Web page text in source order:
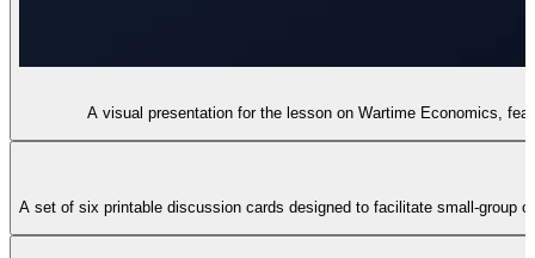
A visual presentation for the lesson on Wartime Economics,
A set of six printable discussion cards designed to facilitate small-group